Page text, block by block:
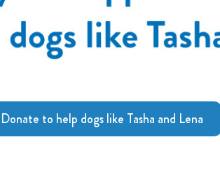
Donate to help dogs like Tasha and Lena